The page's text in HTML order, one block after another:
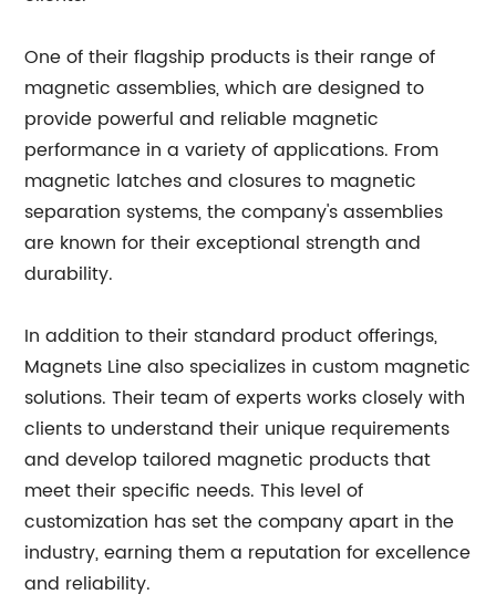
One of their flagship products is their range of
magnetic assemblies, which are designed to
provide powerful and reliable magnetic
performance in a variety of applications. From
magnetic latches and closures to magnetic
separation systems, the company's assemblies
are known for their exceptional strength and
durability.
In addition to their standard product offerings,
Magnets Line also specializes in custom magnetic
solutions. Their team of experts works closely with
clients to understand their unique requirements
and develop tailored magnetic products that
meet their specific needs. This level of
customization has set the company apart in the
industry, earning them a reputation for excellence
and reliability.